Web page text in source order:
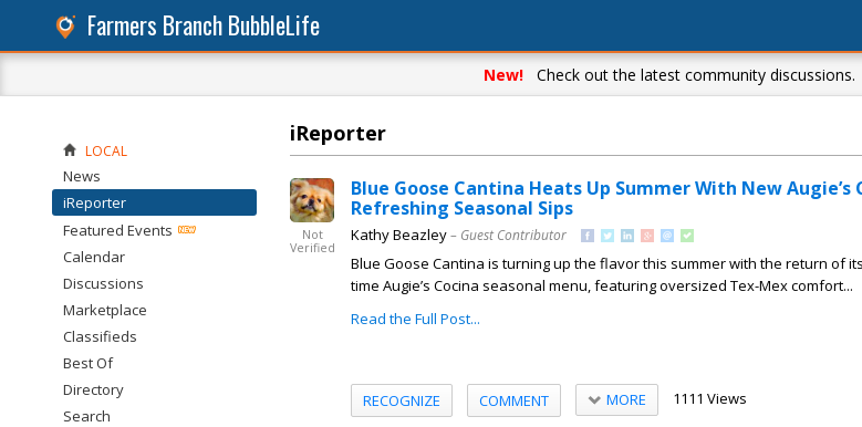
Farmers Branch BubbleLife
New! Check out the latest community discussions.
iReporter
Not
Verified
Blue Goose Cantina Heats Up Summer With New Augie’s
Refreshing Seasonal Sips
Kathy Beazley– Guest Contributor
Blue Goose Cantina is turning up the flavor this summer with the return of
time Augie’s Cocina seasonal menu, featuring oversized Tex-Mex comfort...
Read the Full Post...
RECOGNIZE COMMENT MORE 1111 Views
LOCAL
News
iReporter
Featured Events
Calendar
Discussions
Marketplace
Classifieds
Best Of
Directory
Search